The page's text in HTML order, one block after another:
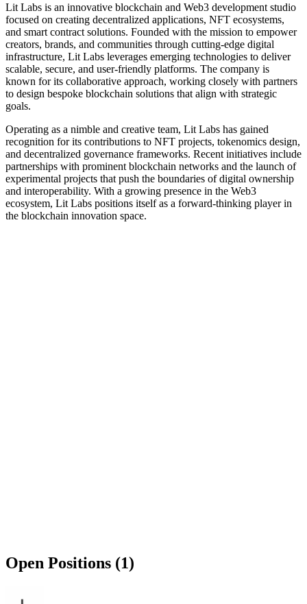
Lit Labs is an innovative blockchain and Web3 development studio
focused on creating decentralized applications, NFT ecosystems,
and smart contract solutions. Founded with the mission to empower
creators, brands, and communities through cutting-edge digital
infrastructure, Lit Labs leverages emerging technologies to deliver
scalable, secure, and user-friendly platforms. The company is
known for its collaborative approach, working closely with partners
to design bespoke blockchain solutions that align with strategic
goals.
Operating as a nimble and creative team, Lit Labs has gained
recognition for its contributions to NFT projects, tokenomics design,
and decentralized governance frameworks. Recent initiatives include
partnerships with prominent blockchain networks and the launch of
experimental projects that push the boundaries of digital ownership
and interoperability. With a growing presence in the Web3
ecosystem, Lit Labs positions itself as a forward-thinking player in
the blockchain innovation space.
Open Positions (1)